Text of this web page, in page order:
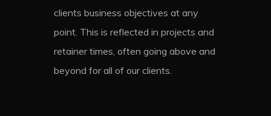
clients business objectives at any
point. This is reflected in projects and
retainer times, often going above and
beyond for all of our clients.